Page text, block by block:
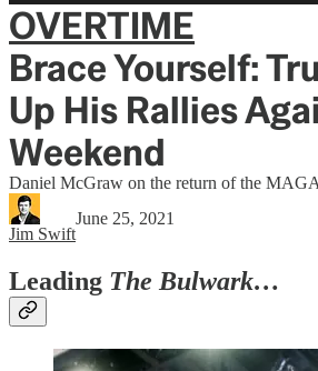
OVERTIME
Brace Yourself:
Up His Rallies
Weekend
Daniel McGraw on the return of the
Jim Swift
June 25, 2021
Leading The Bulwark…